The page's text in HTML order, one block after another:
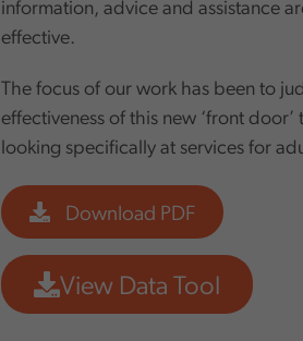
information, advice and assistance
effective.
The focus of our work has been to
effectiveness of this new ‘front door’
looking specifically at services for
Download PDF
View Data Tool